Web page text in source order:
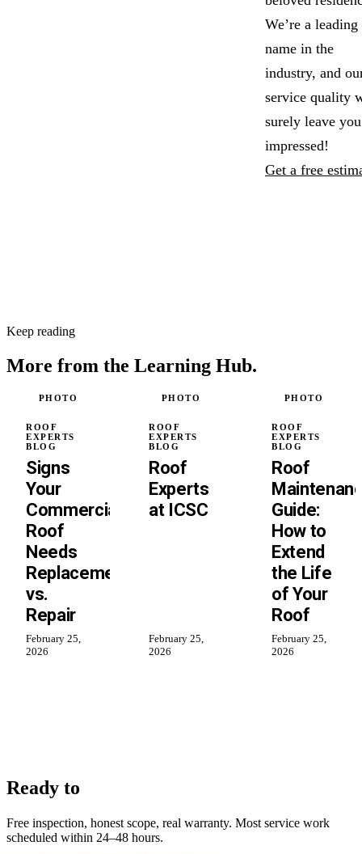
We’re a leading
name in the
industry, and
service quality
surely leave you
impressed!
Get a free
Keep reading
More from the Learning Hub.
PHOTO
ROOF
EXPERTS
BLOG
Signs
Your
Commercial
Roof
Needs
Replacement
vs.
Repair
February 25,
2026
PHOTO
ROOF
EXPERTS
BLOG
Roof
Experts
at ICSC
February 25,
2026
PHOTO
ROOF
EXPERTS
BLOG
Roof
Guide:
How to
Extend
the Life
of Your
Roof
February 25,
2026
Ready to
Free inspection, honest scope, real warranty. Most service work
scheduled within 24–48 hours.